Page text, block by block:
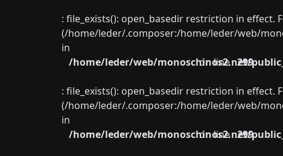
: file_exists(): open_basedir restriction in
(/home/leder/.composer:/home/leder/web/
in
/home/leder/web/monoschinos2.net/
on line 299
: file_exists(): open_basedir restriction in
(/home/leder/.composer:/home/leder/web/
in
/home/leder/web/monoschinos2.net/
on line 299